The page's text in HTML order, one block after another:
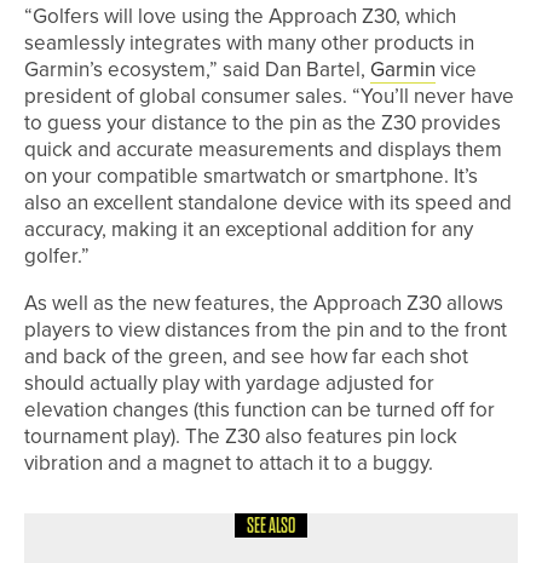
“Golfers will love using the Approach Z30, which
seamlessly integrates with many other products in
Garmin’s ecosystem,” said Dan Bartel, Garmin vice
president of global consumer sales. “You’ll never have
to guess your distance to the pin as the Z30 provides
quick and accurate measurements and displays them
on your compatible smartwatch or smartphone. It’s
also an excellent standalone device with its speed and
accuracy, making it an exceptional addition for any
golfer.”
As well as the new features, the Approach Z30 allows
players to view distances from the pin and to the front
and back of the green, and see how far each shot
should actually play with yardage adjusted for
elevation changes (this function can be turned off for
tournament play). The Z30 also features pin lock
vibration and a magnet to attach it to a buggy.
SEE ALSO